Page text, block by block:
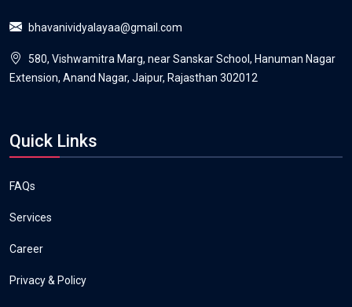
bhavanividyalayaa@gmail.com
580, Vishwamitra Marg, near Sanskar School, Hanuman Nagar
Extension, Anand Nagar, Jaipur, Rajasthan 302012
Quick Links
FAQs
Services
Career
Privacy & Policy